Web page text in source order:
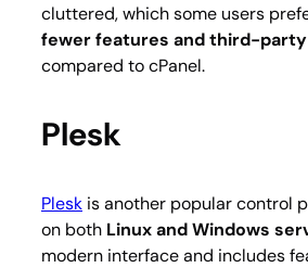
cluttered, which some users
fewer features and third-
compared to cPanel.
Plesk
Plesk is another popular control
on both Linux and Windows
modern interface and includes